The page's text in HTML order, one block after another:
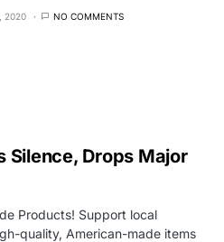
2020 NO COMMENTS
Silence, Drops Major
Products! Support local
quality, American-made items